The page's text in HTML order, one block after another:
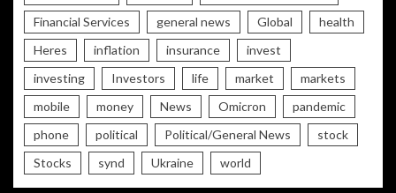
Financial Services
general news Global
health
Heres
inflation insurance
invest
investing
Investors life market
markets
mobile
money News Omicron
pandemic
phone
political Political/General News
stock
Stocks
synd Ukraine world